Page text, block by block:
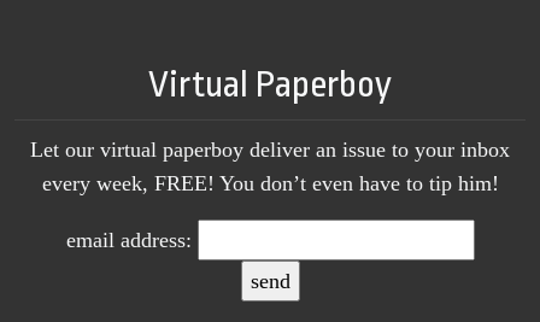
Virtual Paperboy
Let our virtual paperboy deliver an issue to your inbox
every week, FREE! You don’t even have to tip him!
email address: